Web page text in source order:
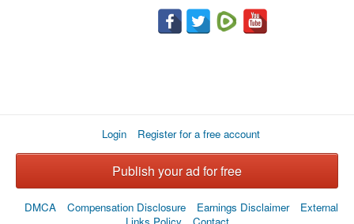
Login Register for a free account
Publish your ad for free
DMCA Compensation Disclosure Earnings Disclaimer
External